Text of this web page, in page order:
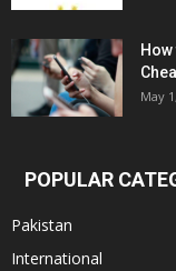
May
POPULAR
Pakistan
International